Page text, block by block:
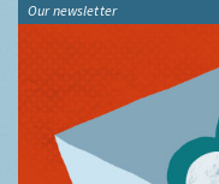
Our newsletter